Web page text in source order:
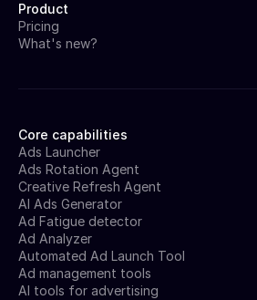
Core capabilities
Ads Launcher
Ads Rotation Agent
Creative Refresh Agent
AI Ads Generator
Ad Fatigue detector
Ad Analyzer
Automated Ad Launch Tool
Ad management tools
AI tools for advertising
Product
Pricing
What's new?